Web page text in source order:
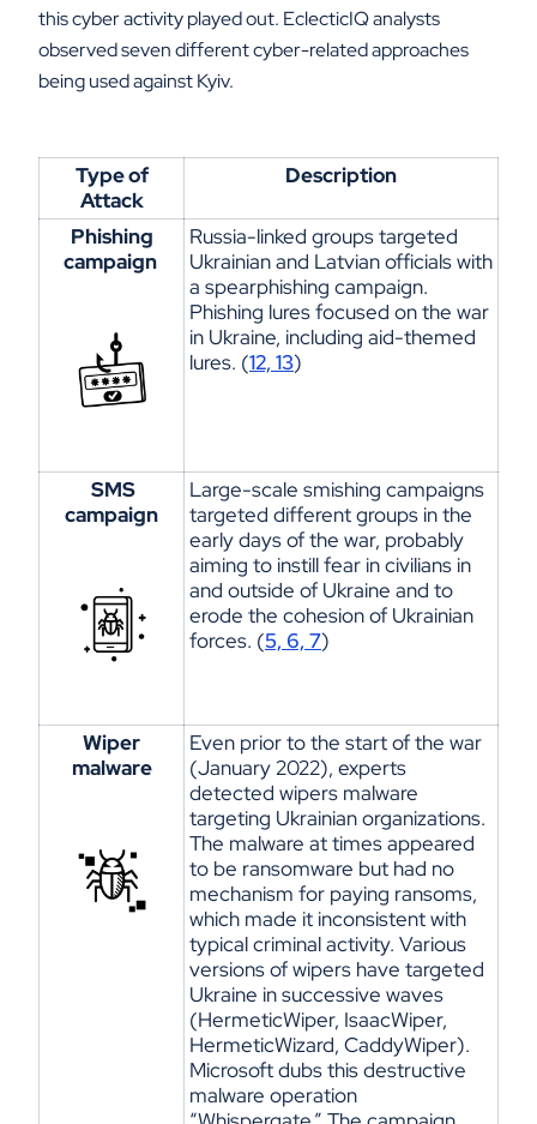
this cyber activity played out. EclecticIQ analysts
observed seven different cyber-related approaches
being used against Kyiv.
Type of
Attack
Description
Phishing
campaign
Russia-linked groups targeted
Ukrainianand Latvian officials with
a spearphishing campaign.
Phishing lures focused on the war
in Ukraine, including aid-themed
lures. (12, 13)
SMS
campaign
Large-scale smishing campaigns
targeted different groups in the
early days of the war, probably
aiming to instill fear in civilians in
and outside of Ukraine and to
erode the cohesion of Ukrainian
forces. (5, 6, 7)
Wiper
malware
Even prior to the start of the war
(January 2022), experts
detected wipers malware
targeting Ukrainian organizations.
The malware at times appeared
to be ransomware but had no
mechanism for paying ransoms,
which made it inconsistent with
typical criminal activity. Various
versions of wipers have targeted
Ukraine in successive waves
(HermeticWiper, IsaacWiper,
HermeticWizard, CaddyWiper).
Microsoft dubs this destructive
malware operation